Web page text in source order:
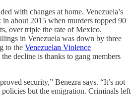
with changes at home. Venezuela’s
in about 2015 when murders topped 90
over triple the rate of Mexico.
in Venezuela was down by three
to the Venezuelan Violence
the decline is thanks to gang members
security,” Benezra says. “It’s not
but the emigration. Criminals left